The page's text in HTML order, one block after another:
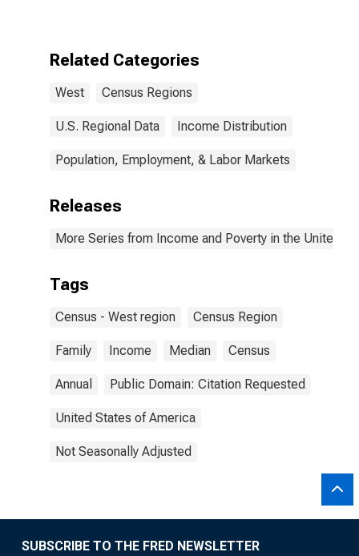
Related Categories
West Census Regions
U.S. Regional Data Income Distribution
Population, Employment, & Labor Markets
Releases
More Series from Income and Poverty in the United
Tags
Census - West region Census Region
Family Income Median Census
Annual Public Domain: Citation Requested
United States of America
Not Seasonally Adjusted
SUBSCRIBE TO THE FRED NEWSLETTER